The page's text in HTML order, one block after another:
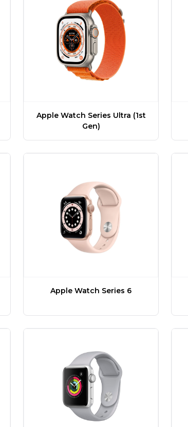
Apple Watch Series Ultra (1st
Gen)
Apple Watch Series 6